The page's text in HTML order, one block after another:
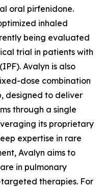
oral pirfenidone.
inhaled
being evaluated
trial in patients with
Avalyn is also
dose combination
designed to deliver
through a single
its proprietary
expertise in rare
Avalyn aims to
in pulmonary
therapies. For